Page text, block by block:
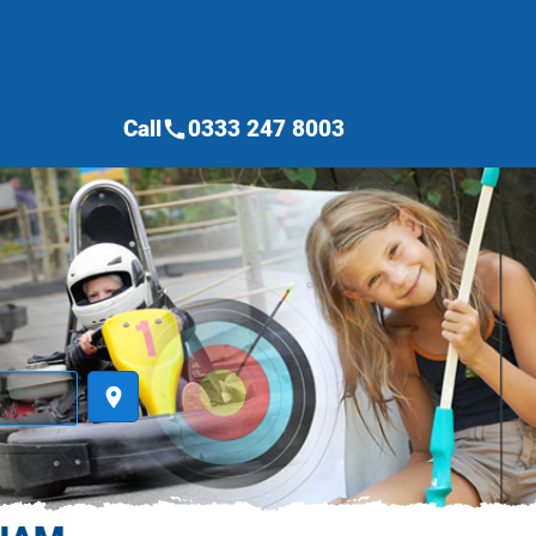
place
Callcall0333 247 8003